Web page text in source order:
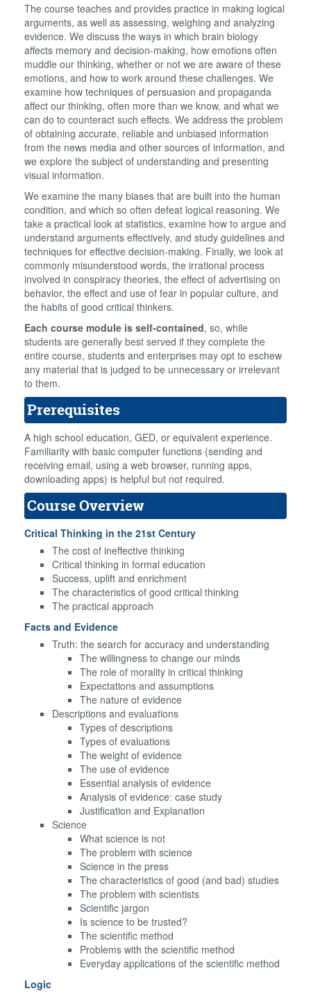
The course teaches and provides practice in making logical
arguments, as well as assessing, weighing and analyzing
evidence. We discuss the ways in which brain biology
affects memory and decision-making, how emotions often
muddle our thinking, whether or not we are aware of these
emotions, and how to work around these challenges. We
examine how techniques of persuasion and propaganda
affect our thinking, often more than we know, and what we
can do to counteract such effects. We address the problem
of obtaining accurate, reliable and unbiased information
from the news media and other sources of information, and
we explore the subject of understanding and presenting
visual information.
We examine the many biases that are built into the human
condition, and which so often defeat logical reasoning. We
take a practical look at statistics, examine how to argue and
understand arguments effectively, and study guidelines and
techniques for effective decision-making. Finally, we look at
commonly misunderstood words, the irrational process
involved in conspiracy theories, the effect of advertising on
behavior, the effect and use of fear in popular culture, and
the habits of good critical thinkers.
Each course module is self-contained, so, while
students are generally best served if they complete the
entire course, students and enterprises may opt to eschew
any material that is judged to be unnecessary or irrelevant
to them.
Prerequisites
A high school education, GED, or equivalent experience.
Familiarity with basic computer functions (sending and
receiving email, using a web browser, running apps,
downloading apps) is helpful but not required.
Course Overview
Critical Thinking in the 21st Century
The cost of ineffective thinking
Critical thinking in formal education
Success, uplift and enrichment
The characteristics of good critical thinking
The practical approach
Facts and Evidence
Truth: the search for accuracy and understanding
The willingness to change our minds
The role of morality in critical thinking
Expectations and assumptions
The nature of evidence
Descriptions and evaluations
Types of descriptions
Types of evaluations
The weight of evidence
The use of evidence
Essential analysis of evidence
Analysis of evidence: case study
Justification and Explanation
Science
What science is not
The problem with science
Science in the press
The characteristics of good (and bad) studies
The problem with scientists
Scientific jargon
Is science to be trusted?
The scientific method
Problems with the scientific method
Everyday applications of the scientific method
Logic